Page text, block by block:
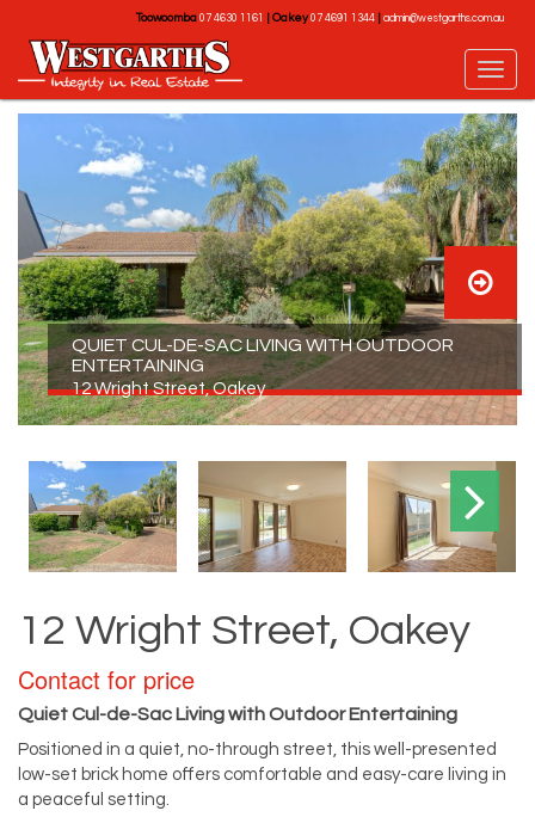
Toowoomba 07 4630 1161 Oakey07 4691 1344 admin@westgarths.com.au
QUIET CUL-DE-SAC LIVING WITH OUTDOOR
ENTERTAINING
12 Wright Street, Oakey
12 Wright Street, Oakey
Contact for price
Quiet Cul-de-Sac Living with Outdoor Entertaining
Positioned in a quiet, no-through street, this well-presented
low-set brick home offers comfortable and easy-care living in
a peaceful setting.